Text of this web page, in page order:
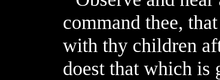
command thee,
with thy children
doest that which is